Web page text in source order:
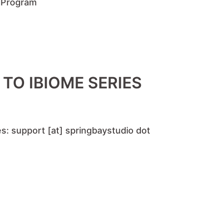
IBIOME SERIES
support [at] springbaystudio dot